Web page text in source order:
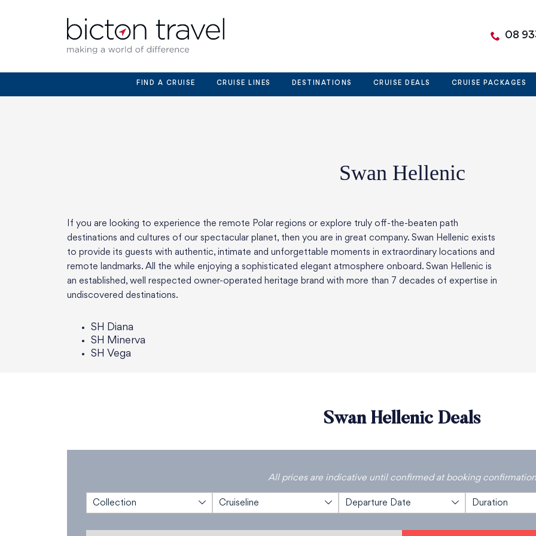
08
FIND A CRUISE CRUISE LINES DESTINATIONS CRUISE DEALS CRUISE PACKAGES
Swan Hellenic
If you are looking to experience the remote Polar regions or explore truly off-the-beaten path
destinations and cultures of our spectacular planet, then you are in great company. Swan Hellenic exists
to provide its guests with authentic, intimate and unforgettable moments in extraordinary locations and
remote landmarks. All the while enjoying a sophisticated elegant atmosphere onboard. Swan Hellenic is
an established, well respected owner-operated heritage brand with more than 7 decades of expertise in
undiscovered destinations.
SH Diana
SH Minerva
SH Vega
Swan Hellenic Deals
All prices are indicative until confirmed at booking confirmation
Collection Cruiseline Departure Date Duration